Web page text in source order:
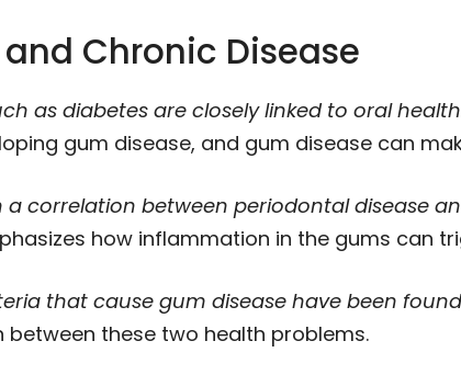
Chronic Disease
as diabetes are closely linked to oral
gum disease, and gum disease can
a correlation between periodontal disease
how inflammation in the gums can
that cause gum disease have been
between these two health problems.